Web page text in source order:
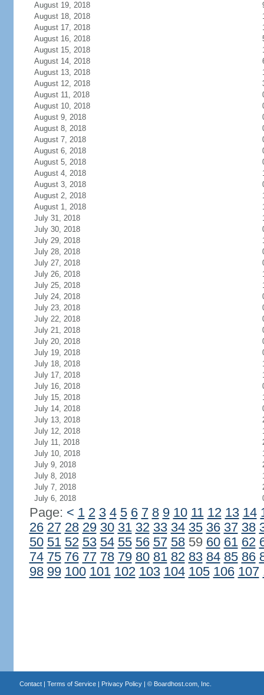
August 19, 2018
August 18, 2018
August 17, 2018
August 16, 2018
August 15, 2018
August 14, 2018
August 13, 2018
August 12, 2018
August 11, 2018
August 10, 2018
August 9, 2018
August 8, 2018
August 7, 2018
August 6, 2018
August 5, 2018
August 4, 2018
August 3, 2018
August 2, 2018
August 1, 2018
July 31, 2018
July 30, 2018
July 29, 2018
July 28, 2018
July 27, 2018
July 26, 2018
July 25, 2018
July 24, 2018
July 23, 2018
July 22, 2018
July 21, 2018
July 20, 2018
July 19, 2018
July 18, 2018
July 17, 2018
July 16, 2018
July 15, 2018
July 14, 2018
July 13, 2018
July 12, 2018
July 11, 2018
July 10, 2018
July 9, 2018
July 8, 2018
July 7, 2018
July 6, 2018
Page: < 1 2 3 4 5 6 7 8 9 10 11 12 13 14
26 27 28 29 30 31 32 33 34 35 36 37 38
50 51 52 53 54 55 56 57 5859 60 61 62
74 75 76 77 78 79 80 81 82 83 84 85 86
98 99 100 101 102 103 104 105 106 107
Contact| Terms of Service| Privacy Policy| © Boardhost.com, Inc.